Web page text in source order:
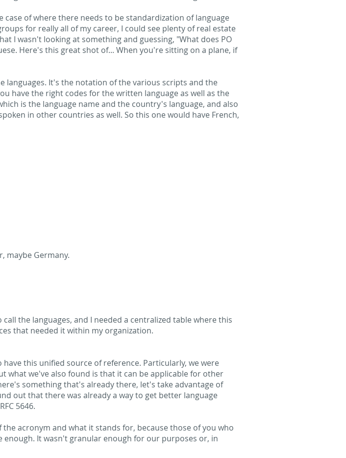
of where there needs to be standardization of language
for really all of my career, I could see plenty of real estate
I wasn't looking at something and guessing, "What does PO
Here's this great shot of... When you're sitting on a plane, if
languages. It's the notation of the various scripts and the
have the right codes for the written language as well as the
is the language name and the country's language, and also
in other countries as well. So this one would have French,
maybe Germany.
the languages, and I needed a centralized table where this
that needed it within my organization.
this unified source of reference. Particularly, we were
what we've also found is that it can be applicable for other
something that's already there, let's take advantage of
out that there was already a way to get better language
5646.
acronym and what it stands for, because those of you who
enough. It wasn't granular enough for our purposes or, in